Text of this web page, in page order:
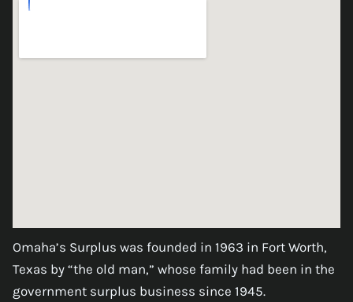
Omaha’s Surplus was founded in 1963 in Fort Worth,
Texas by “the old man,” whose family had been in the
government surplus business since 1945.